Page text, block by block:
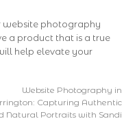
website photography
a product that is a true
help elevate your
Website Photography in
Capturing Authentic
Natural Portraits with Sandi